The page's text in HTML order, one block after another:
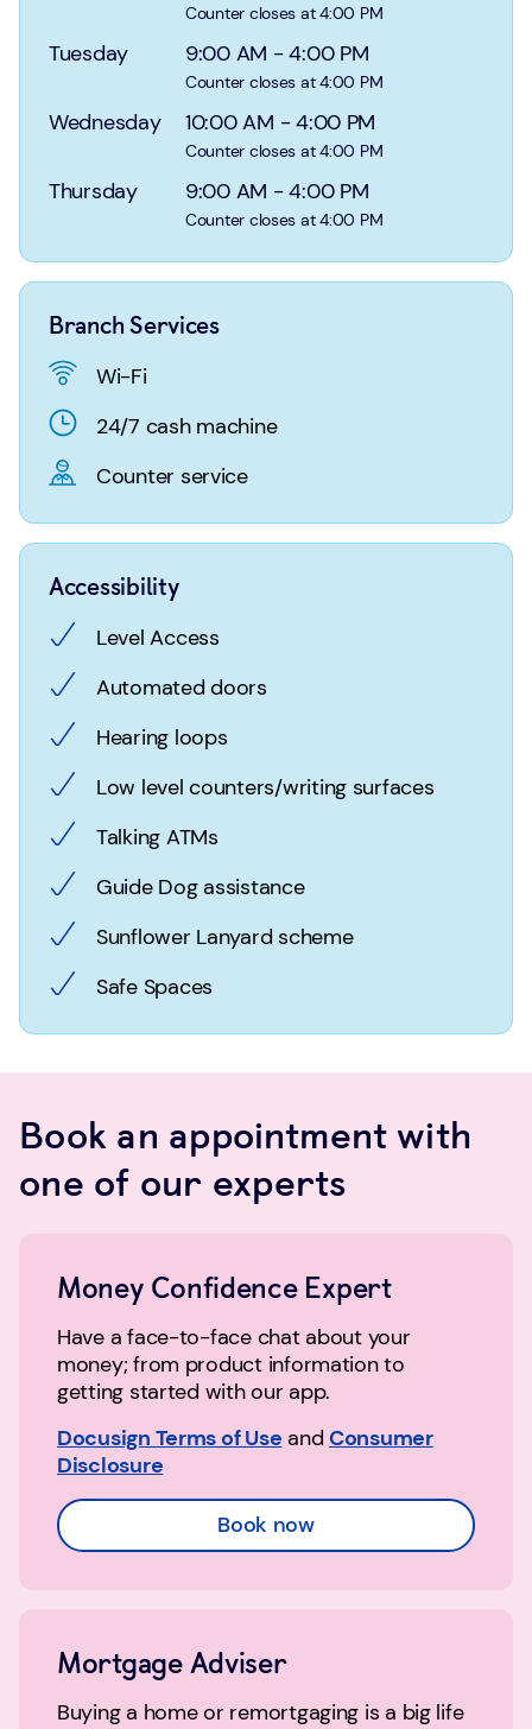
Cards
Login Search
Counter closes at 4:00 PM
Tuesday 9:00 AM -4:00 PM
Counter closes at 4:00 PM
Wednesday 10:00 AM -4:00 PM
Counter closes at 4:00 PM
Thursday 9:00 AM -4:00 PM
Counter closes at 4:00 PM
Branch Services
Wi-Fi
24/7 cash machine
Counter service
Accessibility
Level Access
Automated doors
Hearing loops
Low level counters/writing surfaces
Talking ATMs
Guide Dog assistance
Sunflower Lanyard scheme
Safe Spaces
Book an appointment with
one of our experts
Money Confidence Expert
Have a face-to-face chat about your
money; from product information to
getting started with our app.
Docusign Terms of Use and Consumer
Disclosure
Book now
Mortgage Adviser
Buying a home or remortgaging is a big life